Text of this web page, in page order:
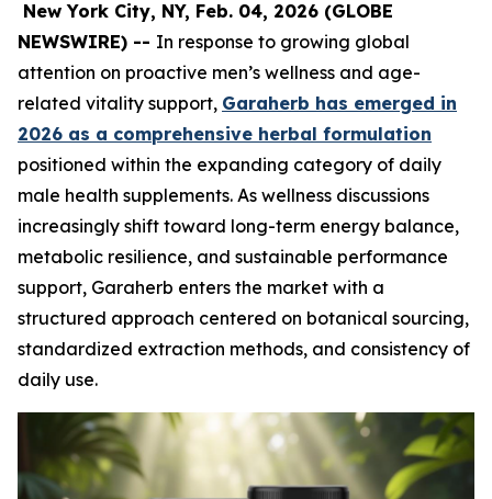
New York City, NY, Feb. 04, 2026 (GLOBE
NEWSWIRE) -- In response to growing global
attention on proactive men’s wellness and age-
related vitality support, Garaherb has emerged in
2026 as a comprehensive herbal formulation
positioned within the expanding category of daily
male health supplements. As wellness discussions
increasingly shift toward long-term energy balance,
metabolic resilience, and sustainable performance
support, Garaherb enters the market with a
structured approach centered on botanical sourcing,
standardized extraction methods, and consistency of
daily use.